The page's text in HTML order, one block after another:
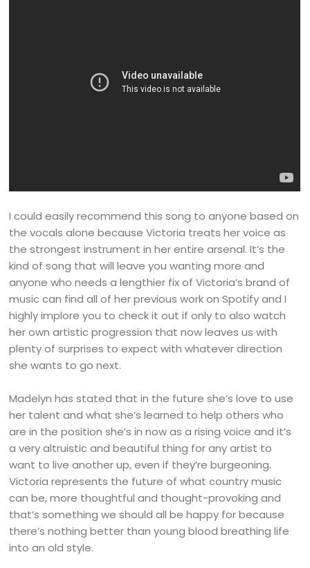
I could easily recommend this song to anyone based on
the vocals alone because Victoria treats her voice as
the strongest instrument in her entire arsenal. It’s the
kind of song that will leave you wanting more and
anyone who needs a lengthier fix of Victoria’s brand of
music can find all of her previous work on Spotify and I
highly implore you to check it out if only to also watch
her own artistic progression that now leaves us with
plenty of surprises to expect with whatever direction
she wants to go next.
Madelyn has stated that in the future she’s love to use
her talent and what she’s learned to help others who
are in the position she’s in now as a rising voice and it’s
a very altruistic and beautiful thing for any artist to
want to live another up, even if they’re burgeoning.
Victoria represents the future of what country music
can be, more thoughtful and thought-provoking and
that’s something we should all be happy for because
there’s nothing better than young blood breathing life
into an old style.